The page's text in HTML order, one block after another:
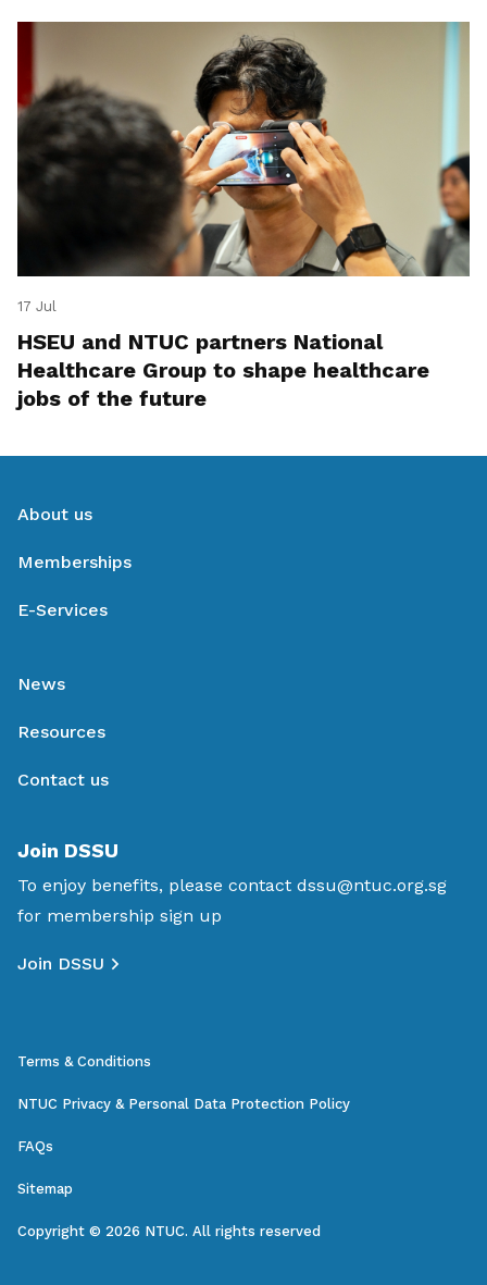
17 Jul
HSEU and NTUC partners National
Healthcare Group to shape healthcare
jobs of the future
About us
Memberships
E-Services
News
Resources
Contact us
Join DSSU
To enjoy benefits, please contact dssu@ntuc.org.sg
for membership sign up
Join DSSU
Terms & Conditions
NTUC Privacy & Personal Data Protection Policy
FAQs
Sitemap
Copyright © 2026 NTUC. All rights reserved